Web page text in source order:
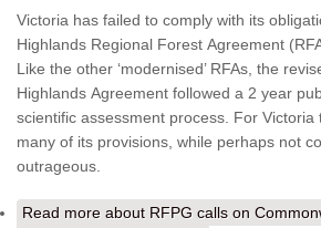
Victoria has failed to comply with its
Highlands Regional Forest Agreement
Like the other ‘modernised’ RFAs, the
Highlands Agreement followed a 2 year
scientific assessment process. For
many of its provisions, while perhaps not
outrageous.
Read more about RFPG calls on